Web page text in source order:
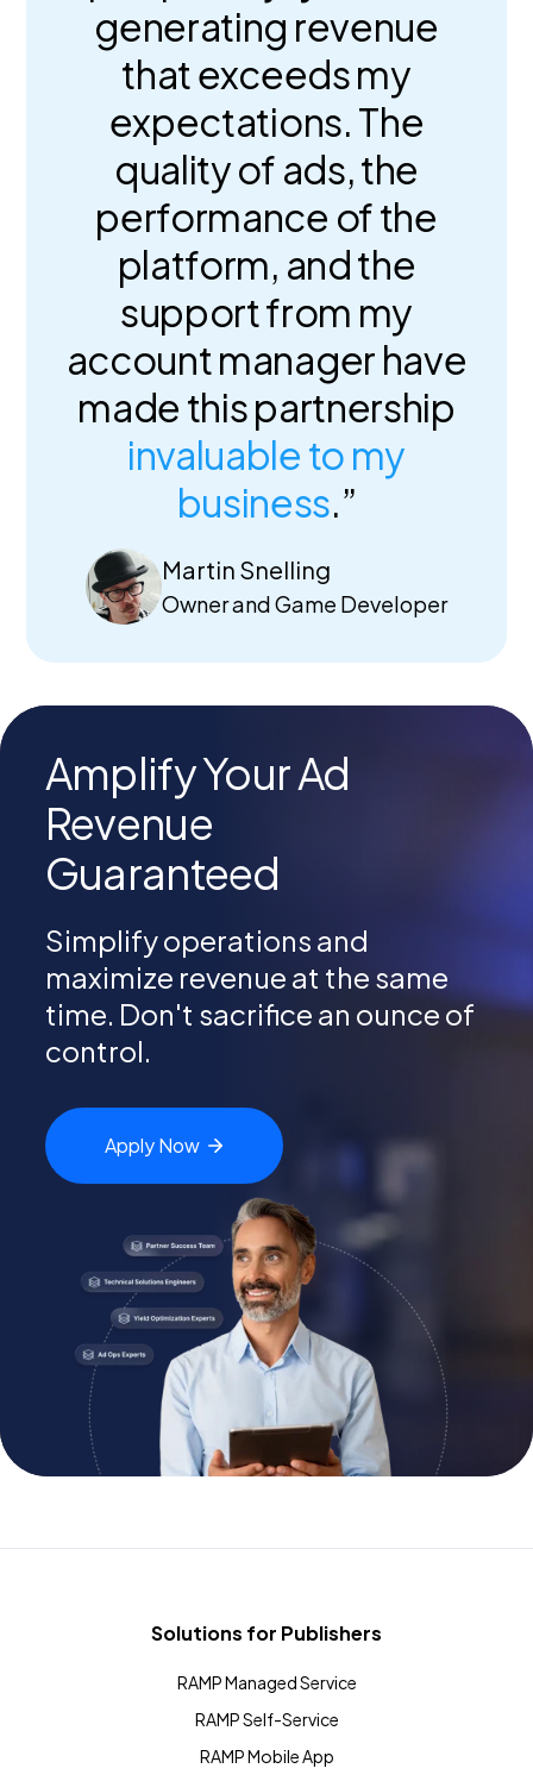
generating revenue
that exceeds my
expectations. The
quality of ads, the
performance of the
platform, and the
support from my
account manager have
made this partnership
invaluable to my
business.”
Martin Snelling
Owner and Game Developer
Amplify Your Ad
Revenue
Guaranteed
Simplify operations and
maximize revenue at the same
time. Don't sacrifice an ounce of
control.
ApplyNow
Solutions for Publishers
RAMP Managed Service
RAMP Self-Service
RAMP Mobile App